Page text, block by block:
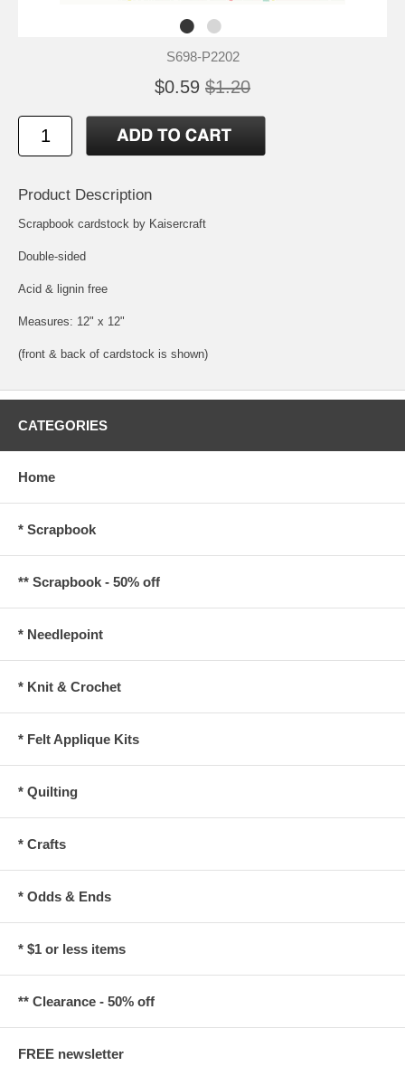
S698-P2202
$0.59 $1.20
Product Description
Scrapbook cardstock by Kaisercraft
Double-sided
Acid & lignin free
Measures: 12" x 12"
(front & back of cardstock is shown)
CATEGORIES
Home
* Scrapbook
** Scrapbook - 50% off
* Needlepoint
* Knit & Crochet
* Felt Applique Kits
* Quilting
* Crafts
* Odds & Ends
* $1 or less items
** Clearance - 50% off
FREE newsletter